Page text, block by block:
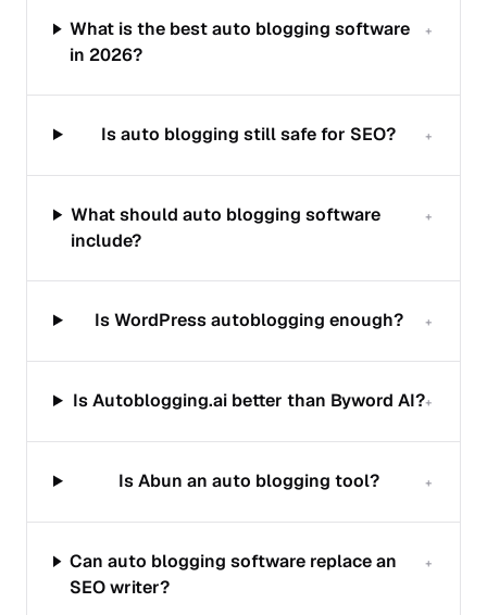
What is the best auto blogging software
in 2026?
+
Is auto blogging still safe for SEO? +
What should auto blogging software
include?
+
Is WordPress autoblogging enough? +
Is Autoblogging.ai better than Byword AI?+
Is Abun an auto blogging tool? +
Can auto blogging software replace an
SEO writer?
+